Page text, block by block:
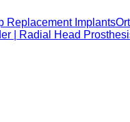
Replacement Implants
| Radial Head